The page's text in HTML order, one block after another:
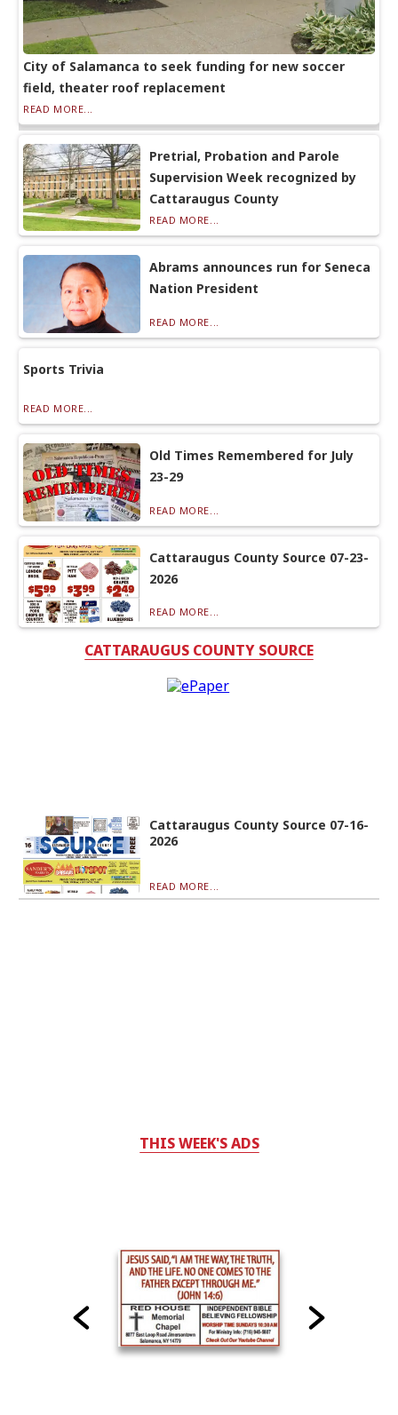
City of Salamanca to seek funding for new soccer
field, theater roof replacement
READ MORE...
Pretrial, Probation and Parole
Supervision Week recognized by
Cattaraugus County
READ MORE...
Abrams announces run for Seneca
Nation President
READ MORE...
Sports Trivia
READ MORE...
Old Times Remembered for July
23-29
READ MORE...
Cattaraugus County Source 07-23-
2026
READ MORE...
CATTARAUGUS COUNTY SOURCE
Cattaraugus County Source 07-16-
2026
READ MORE...
THIS WEEK'S ADS